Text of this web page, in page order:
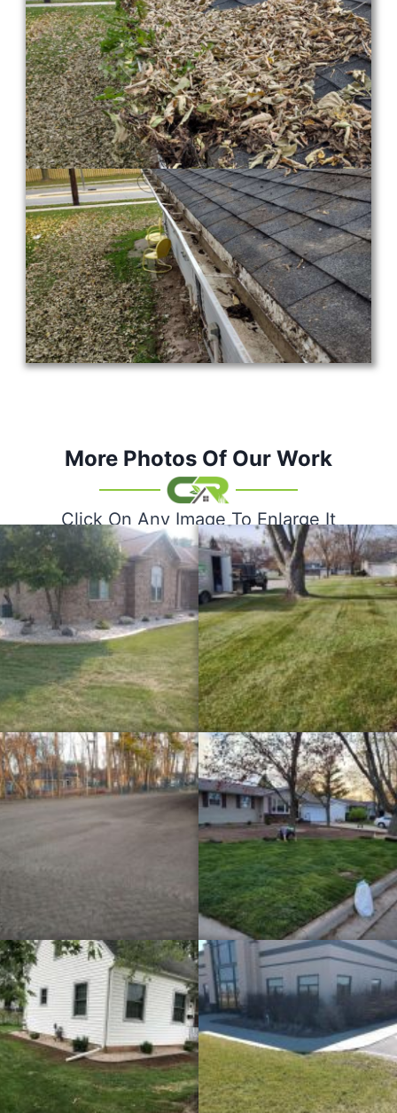
More Photos Of Our Work
Click On Any Image To Enlarge It